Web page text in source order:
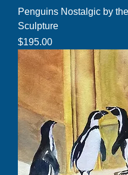
Penguins Nostalgic by
Sculpture
Price
$195.00